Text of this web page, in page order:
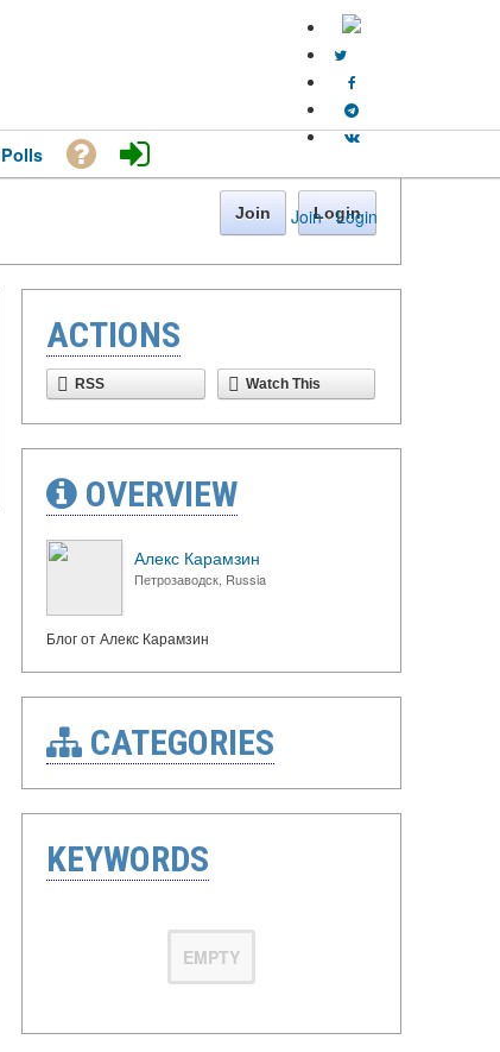
Join · Login
Polls
Join Login
ACTIONS
RSS Watch This
OVERVIEW
Алекс Карамзин
Петрозаводск, Russia
Блог от Алекс Карамзин
CATEGORIES
KEYWORDS
EMPTY